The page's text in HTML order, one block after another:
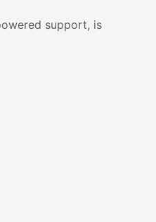
support, is